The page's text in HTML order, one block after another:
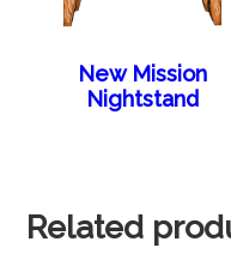
New Mission
Nightstand
Related